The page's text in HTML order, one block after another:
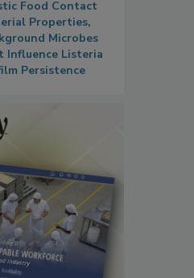
Food Contact
Properties,
Microbes
Influence Listeria
Persistence